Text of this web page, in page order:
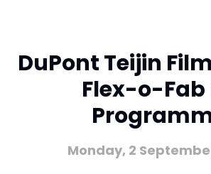
DuPont Teijin
Flex-o-Fab
Monday, 2